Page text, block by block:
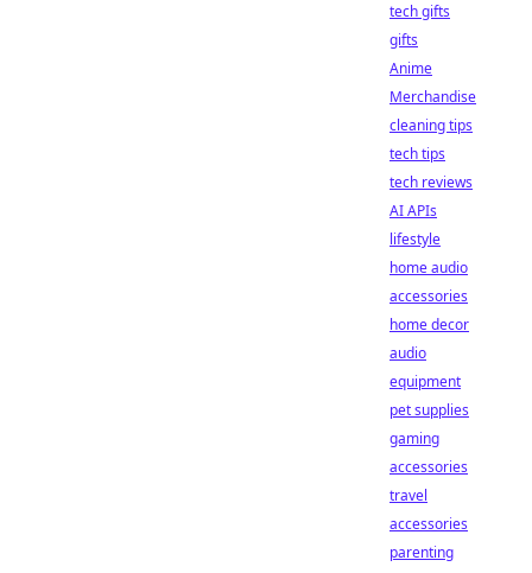
tech gifts
gifts
Anime
Merchandise
cleaning tips
tech tips
tech reviews
AI APIs
lifestyle
home audio
accessories
home decor
audio
equipment
pet supplies
gaming
accessories
travel
accessories
parenting